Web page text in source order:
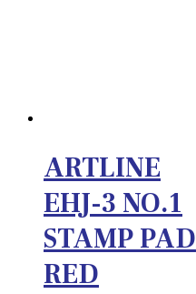
ARTLINE
EHJ-3 NO.1
STAMP PAD
RED